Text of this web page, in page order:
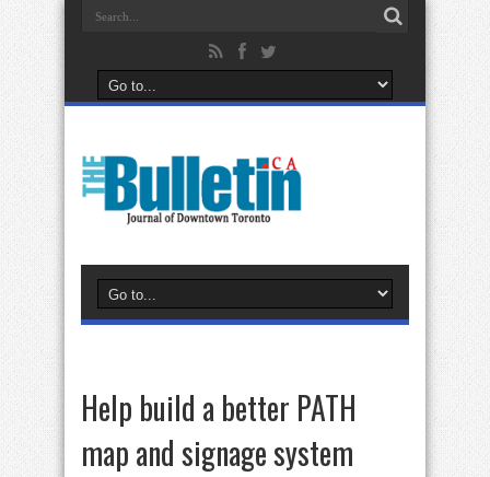
Help build a better PATH
map and signage system